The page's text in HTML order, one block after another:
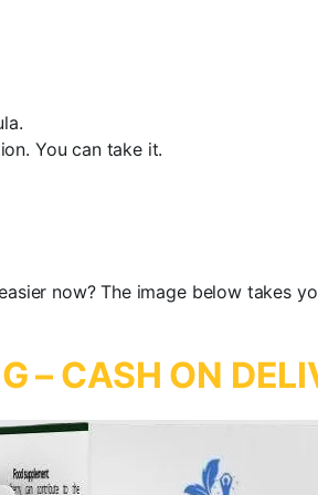
You can take it.
now? The image below takes
– CASH ON